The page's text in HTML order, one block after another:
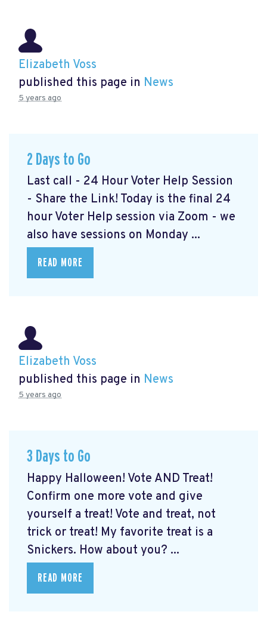
Elizabeth Voss
published this page in News
5 years ago
2 Days to Go
Last call - 24 Hour Voter Help Session
- Share the Link! Today is the final 24
hour Voter Help session via Zoom - we
also have sessions on Monday ...
READ MORE
Elizabeth Voss
published this page in News
5 years ago
3 Days to Go
Happy Halloween! Vote AND Treat!
Confirm one more vote and give
yourself a treat! Vote and treat, not
trick or treat! My favorite treat is a
Snickers. How about you? ...
READ MORE